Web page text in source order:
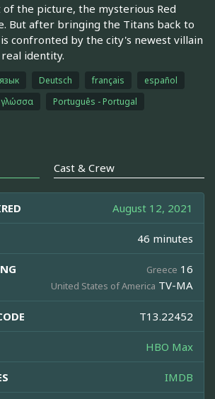
the picture, the mysterious Red
But after bringing the Titans back to
confronted by the city's newest villain
identity.
Deutsch français
español
γλώσσα
Português - Portugal
Cast & Crew
August 12, 2021
46 minutes
Greece 16
United States of America TV-MA
T13.22452
HBO Max
IMDB